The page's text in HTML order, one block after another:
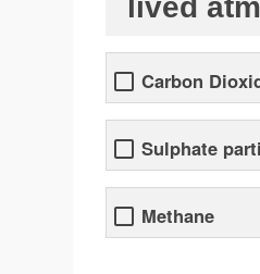
lived
Carbon
Sulphate
Methane